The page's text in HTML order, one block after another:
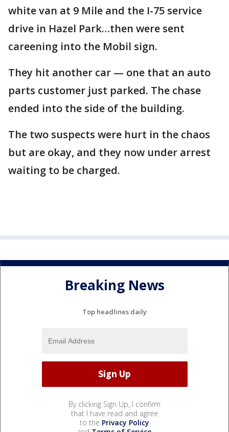
white van at 9 Mile and the I-75 service
drive in Hazel Park…then were sent
careening into the Mobil sign.
They hit another car — one that an auto
parts customer just parked. The chase
ended into the side of the building.
The two suspects were hurt in the chaos
but are okay, and they now under arrest
waiting to be charged.
Breaking News
Top headlines daily
By clicking Sign Up, I confirm
that I have read and agree
to the Privacy Policy